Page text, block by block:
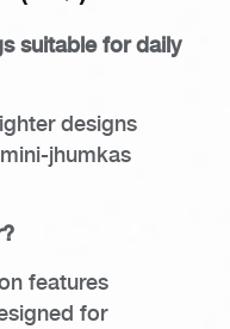
suitable for daily
designs
jhumkas
features
for